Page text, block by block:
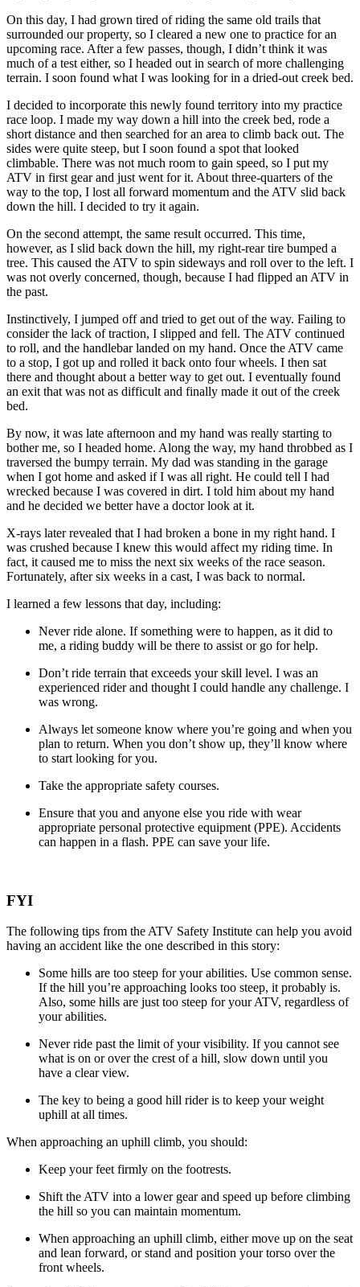
On this day, I had grown tired of riding the same old trails that
surrounded our property, so I cleared a new one to practice for an
upcoming race. After a few passes, though, I didn’t think it was
much of a test either, so I headed out in search of more challenging
terrain. I soon found what I was looking for in a dried-out creek bed.
I decided to incorporate this newly found territory into my practice
race loop. I made my way down a hill into the creek bed, rode a
short distance and then searched for an area to climb back out. The
sides were quite steep, but I soon found a spot that looked
climbable. There was not much room to gain speed, so I put my
ATV in first gear and just went for it. About three-quarters of the
way to the top, I lost all forward momentum and the ATV slid back
down the hill. I decided to try it again.
On the second attempt, the same result occurred. This time,
however, as I slid back down the hill, my right-rear tire bumped a
tree. This caused the ATV to spin sideways and roll over to the left. I
was not overly concerned, though, because I had flipped an ATV in
the past.
Instinctively, I jumped off and tried to get out of the way. Failing to
consider the lack of traction, I slipped and fell. The ATV continued
to roll, and the handlebar landed on my hand. Once the ATV came
to a stop, I got up and rolled it back onto four wheels. I then sat
there and thought about a better way to get out. I eventually found
an exit that was not as difficult and finally made it out of the creek
bed.
By now, it was late afternoon and my hand was really starting to
bother me, so I headed home. Along the way, my hand throbbed as I
traversed the bumpy terrain. My dad was standing in the garage
when I got home and asked if I was all right. He could tell I had
wrecked because I was covered in dirt. I told him about my hand
and he decided we better have a doctor look at it.
X-rays later revealed that I had broken a bone in my right hand. I
was crushed because I knew this would affect my riding time. In
fact, it caused me to miss the next six weeks of the race season.
Fortunately, after six weeks in a cast, I was back to normal.
I learned a few lessons that day, including:
Never ride alone. If something were to happen, as it did to
me, a riding buddy will be there to assist or go for help.
Don’t ride terrain that exceeds your skill level. I was an
experienced rider and thought I could handle any challenge. I
was wrong.
Always let someone know where you’re going and when you
plan to return. When you don’t show up, they’ll know where
to start looking for you.
Take the appropriate safety courses.
Ensure that you and anyone else you ride with wear
appropriate personal protective equipment (PPE). Accidents
can happen in a flash. PPE can save your life.
FYI
The following tips from the ATV Safety Institute can help you avoid
having an accident like the one described in this story:
Some hills are too steep for your abilities. Use common sense.
If the hill you’re approaching looks too steep, it probably is.
Also, some hills are just too steep for your ATV, regardless of
your abilities.
Never ride past the limit of your visibility. If you cannot see
what is on or over the crest of a hill, slow down until you
have a clear view.
The key to being a good hill rider is to keep your weight
uphill at all times.
When approaching an uphill climb, you should:
Keep your feet firmly on the footrests.
Shift the ATV into a lower gear and speed up before climbing
the hill so you can maintain momentum.
When approaching an uphill climb, either move up on the seat
and lean forward, or stand and position your torso over the
front wheels.